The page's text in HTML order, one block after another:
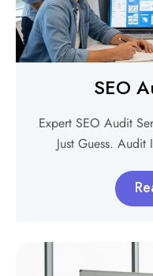
SEO
Expert SEO Audit
Just Guess.